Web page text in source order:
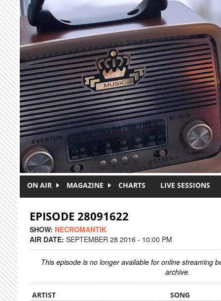
Skip to main content
ON AIR MAGAZINE CHARTS LIVE SESSIONS
EPISODE 28091622
SHOW: NECROMANTIK
AIR DATE: SEPTEMBER 28 2016 - 10:00 PM
This episode is no longer available for online streaming
archive.
ARTIST SONG